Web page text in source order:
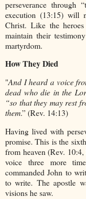
perseverance through
execution (13:15) will
Christ. Like the
maintain their
martyrdom.
How They Died
"And I heard a voice
dead who die in the
“so that they may rest
them.” (Rev. 14:13)
Having lived with
promise. This is the
from heaven (Rev.
voice three more
commanded John to
to write. The apostle
visions he saw.